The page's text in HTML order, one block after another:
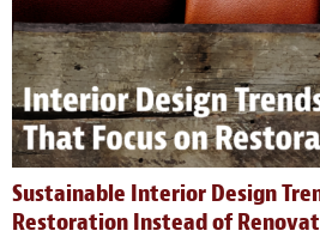
Sustainable Interior Design
Restoration Instead of